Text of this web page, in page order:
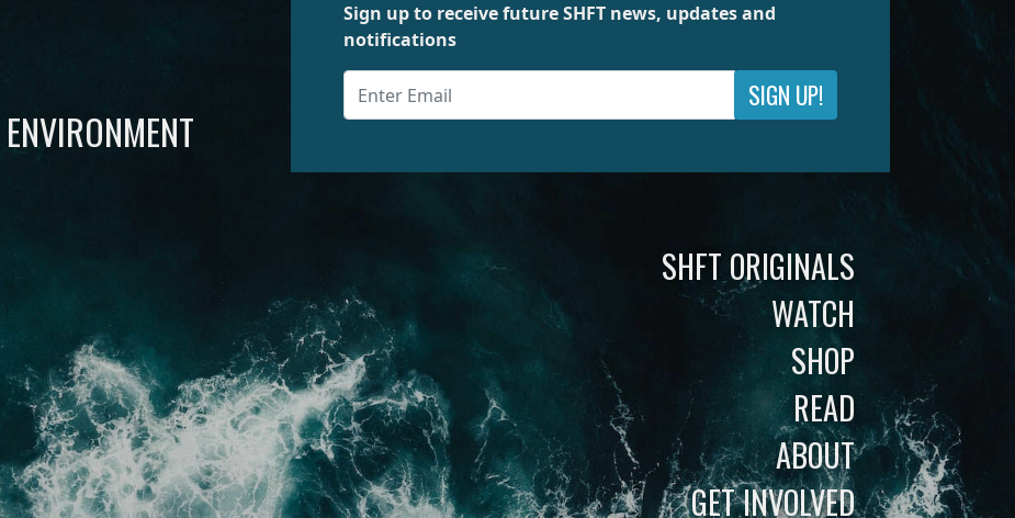
Sign up to receive future SHFT news, updates and
notifications
SIGN UP!
SHFT ORIGINALS
WATCH
SHOP
READ
ABOUT
GET INVOLVED